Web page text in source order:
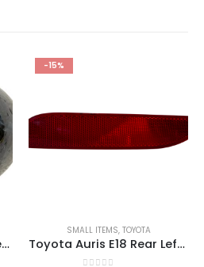
Mini Cooper F55 Front Left Side Wing Mirror Cover A3343137U668-04 Genuine
-15%
SMALL ITEMS, TOYOTA
Toyota Auris E18 Rear Left Bumper Reflector 2015 TO 2019 E90211605 Genuine